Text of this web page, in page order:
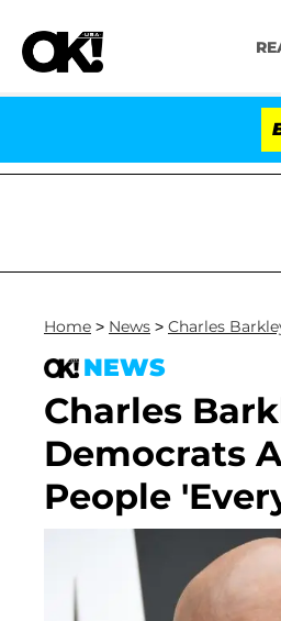
Home > News > Charles
NEWS
Charles
Democrats
People